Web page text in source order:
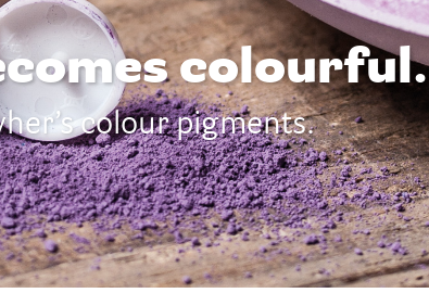
colourful.
colour pigments.